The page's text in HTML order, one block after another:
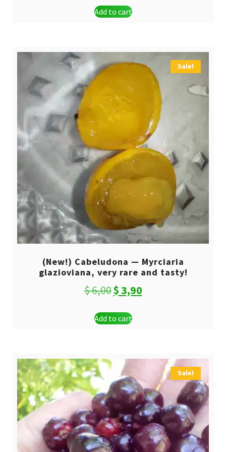
was:
Add to cart
Sale!
(New!) Cabeludona — Myrciaria
glazioviana, very rare and tasty!
$6,00Original
was:
$3,90Current
Add to cart
Sale!